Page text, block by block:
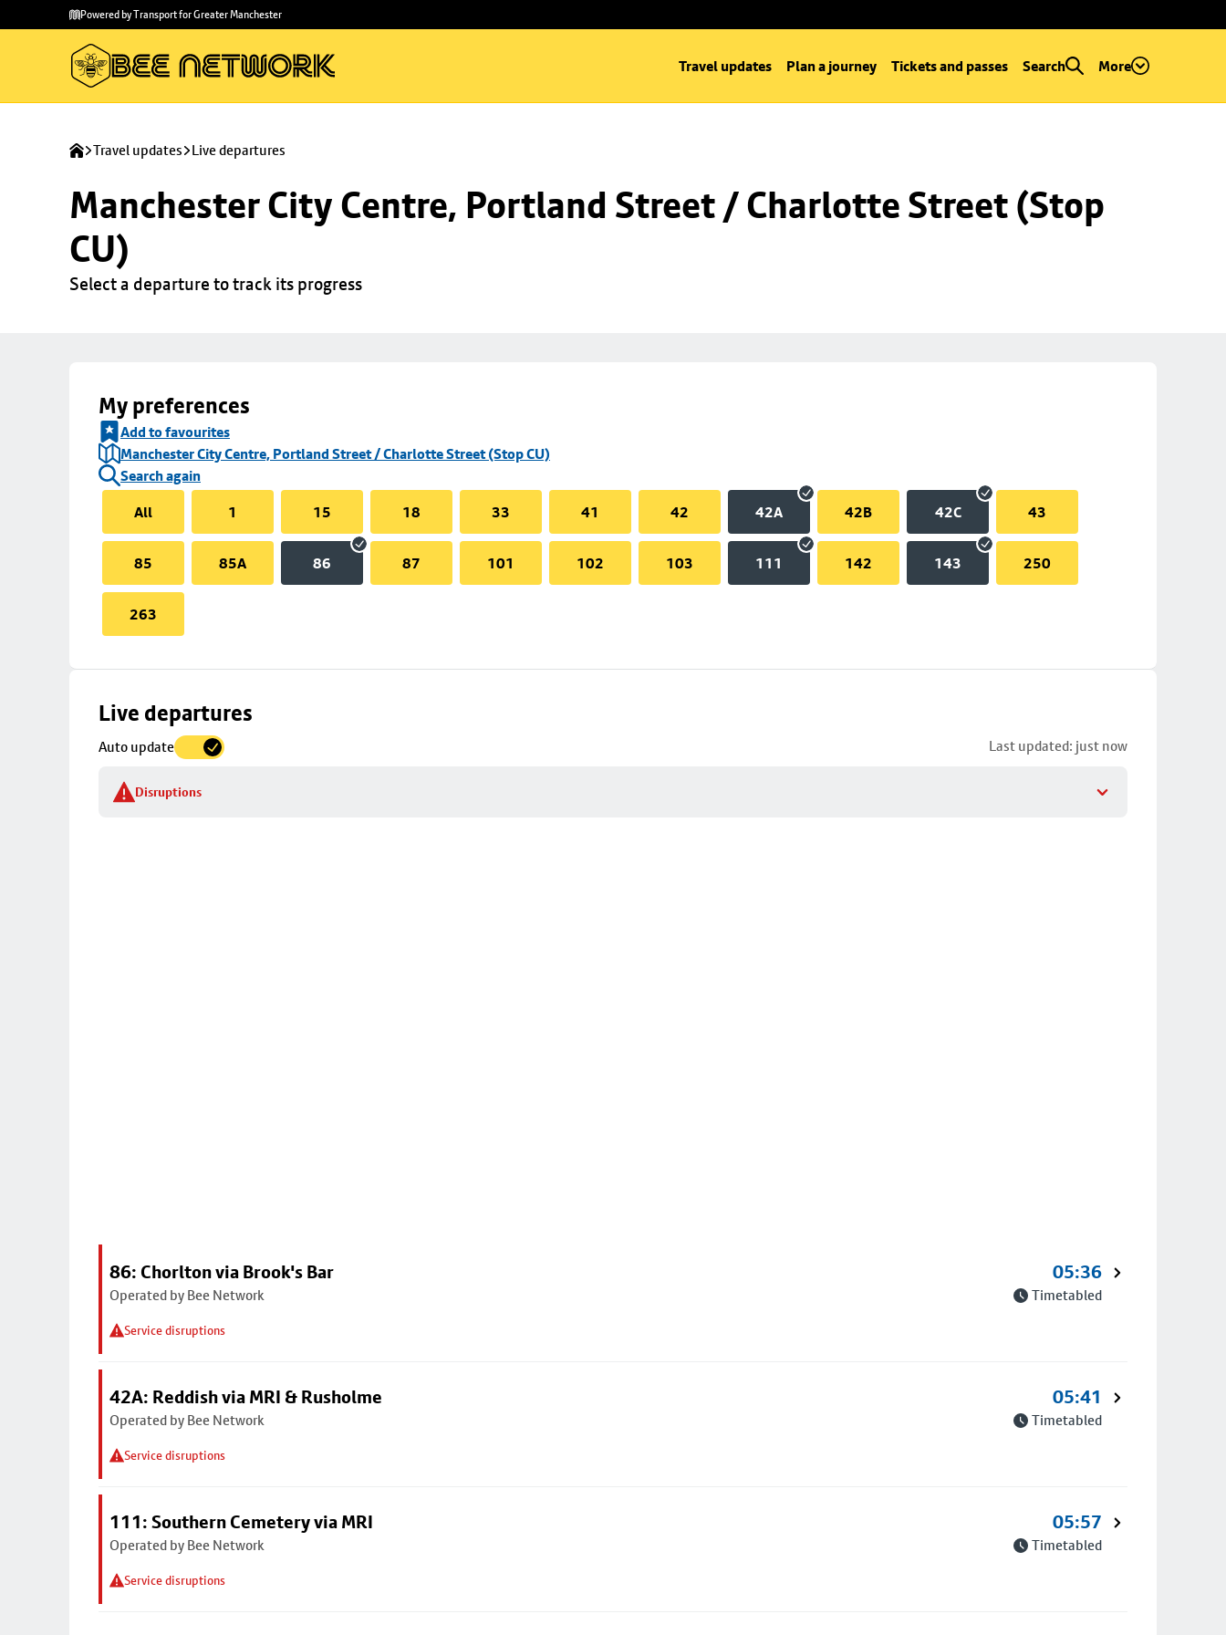
main
to
Powered by Transport for Greater Manchester
Travel updates Plan a journey Tickets and passes Search More
Travel updates Live departures
Manchester City Centre, Portland Street / Charlotte Street (Stop
CU)
Select a departure to track its progress
My preferences
Add to favourites
Manchester City Centre, Portland Street / Charlotte Street (Stop CU)
Search again
All
1 15 18 33 41 42 42A 42B 42C 43
85 85A 86 87 101 102 103 111 142 143 250
263
Live departures
Auto update Last updated: just now
Disruptions
Skip
to
details
86: Chorlton via Brook's Bar
Operated by Bee Network
Service disruptions
05:36
Timetabled
42A: Reddish via MRI & Rusholme
Operated by Bee Network
Service disruptions
05:41
Timetabled
111: Southern Cemetery via MRI
Operated by Bee Network
Service disruptions
05:57
Timetabled